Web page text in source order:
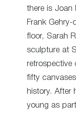
there is Joan
Frank
floor, Sarah
sculpture at
retrospective
fifty
history. After
young as